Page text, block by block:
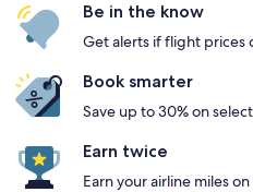
Be in the know
Get alerts if flight prices
Book smarter
Save up to 30% on
Earn twice
Earn your airline miles